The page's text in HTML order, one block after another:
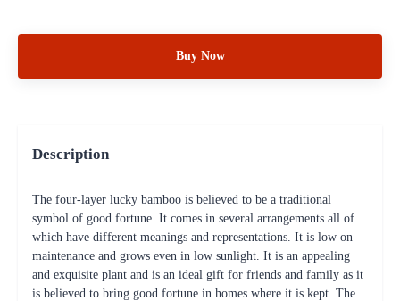
Buy Now
Description
The four-layer lucky bamboo is believed to be a traditional
symbol of good fortune. It comes in several arrangements all of
which have different meanings and representations. It is low on
maintenance and grows even in low sunlight. It is an appealing
and exquisite plant and is an ideal gift for friends and family as it
is believed to bring good fortune in homes where it is kept. The